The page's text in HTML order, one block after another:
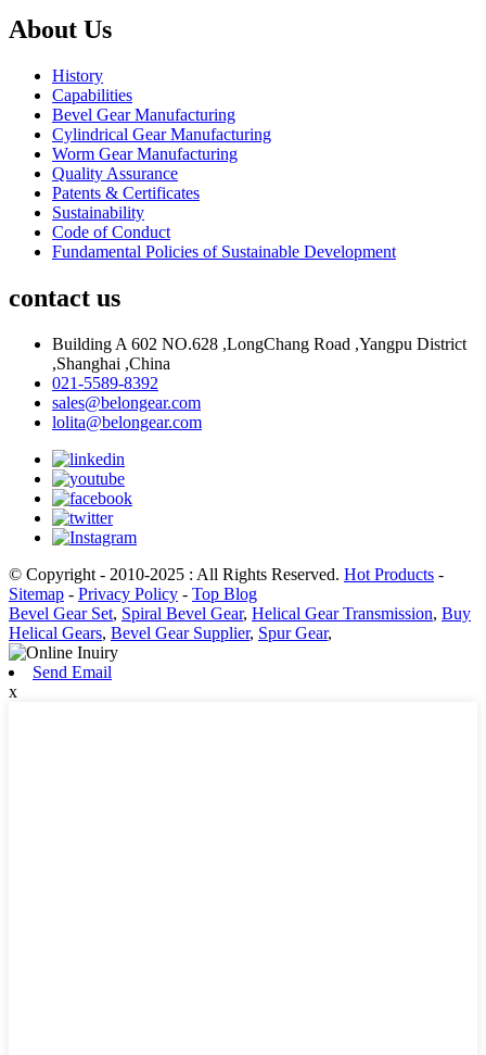
About Us
History
Capabilities
Bevel Gear Manufacturing
Cylindrical Gear Manufacturing
Worm Gear Manufacturing
Quality Assurance
Patents & Certificates
Sustainability
Code of Conduct
Fundamental Policies of Sustainable Development
contact us
Building A 602 NO.628 ,LongChang Road ,Yangpu District
,Shanghai ,China
021-5589-8392
sales@belongear.com
lolita@belongear.com
© Copyright - 2010-2025 : All Rights Reserved. Hot Products -
Sitemap - Privacy Policy - Top Blog
Bevel Gear Set, Spiral Bevel Gear, Helical Gear Transmission, Buy
Helical Gears, Bevel Gear Supplier, Spur Gear,
Send Email
x